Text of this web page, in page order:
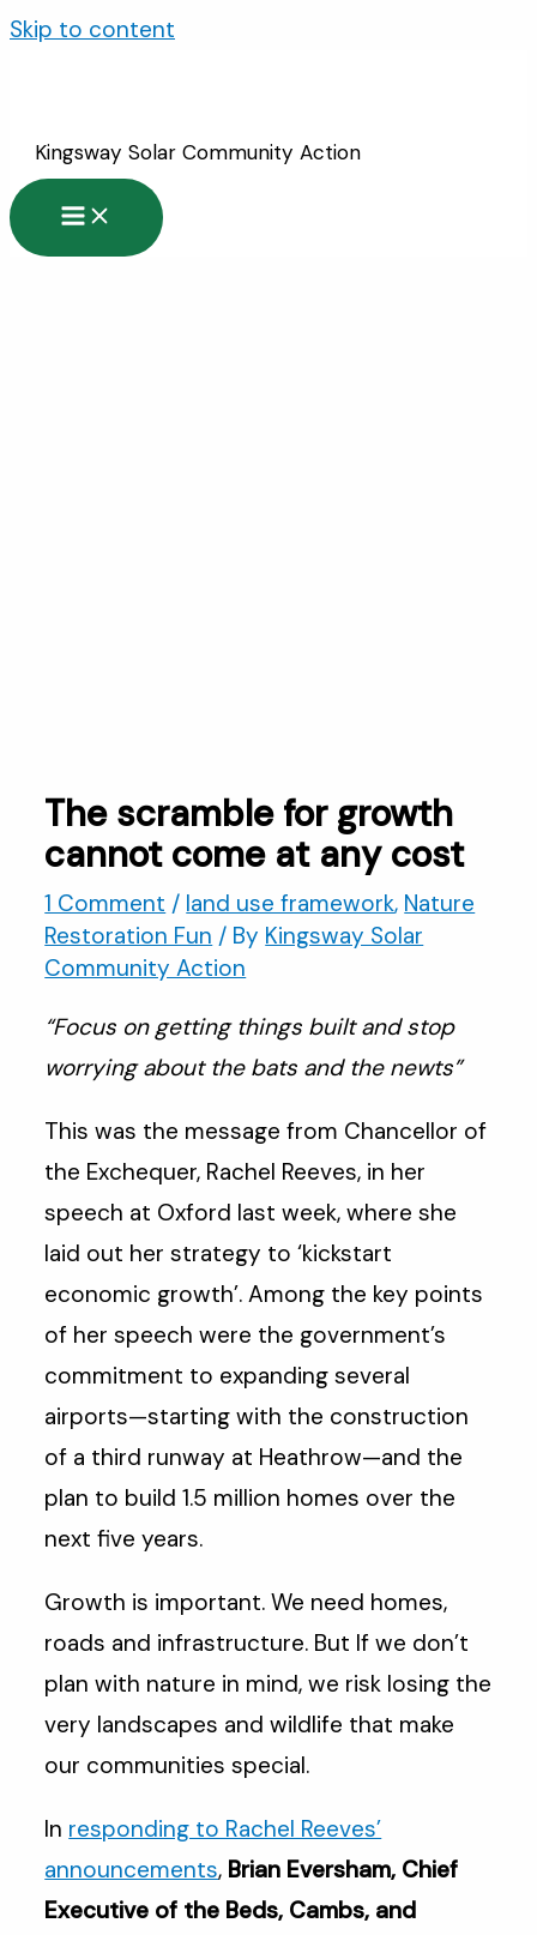
Skip to content
Kingsway Solar Community Action
The scramble for growth
cannot come at any cost
1 Comment / land use framework, Nature
Restoration Fun / By Kingsway Solar
Community Action
“Focus on getting things built and stop
worrying about the bats and the newts”
This was the message from Chancellor of
the Exchequer, Rachel Reeves, in her
speech at Oxford last week, where she
laid out her strategy to ‘kickstart
economic growth’. Among the key points
of her speech were the government’s
commitment to expanding several
airports—starting with the construction
of a third runway at Heathrow—and the
plan to build 1.5 million homes over the
next five years.
Growth is important. We need homes,
roads and infrastructure. But If we don’t
plan with nature in mind, we risk losing the
very landscapes and wildlife that make
our communities special.
In responding to Rachel Reeves’
announcements, Brian Eversham, Chief
Executive of the Beds, Cambs, and